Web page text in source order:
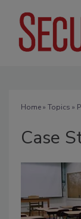
Home» Topics »
Case